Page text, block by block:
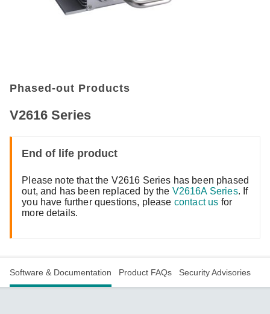
Phased-out Products
V2616 Series
End of life product
Please note that the V2616 Series has been phased
out, and has been replaced by the V2616A Series. If
you have further questions, please contact us for
more details.
Software & Documentation Product FAQs Security Advisories